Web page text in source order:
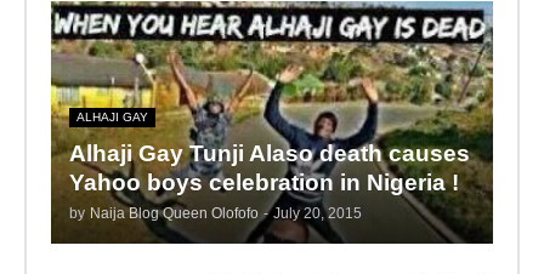
ALHAJI GAY
Alhaji Gay Tunji Alaso death causes
Yahoo boys celebration in Nigeria !
by Naija Blog Queen Olofofo - July 20, 2015